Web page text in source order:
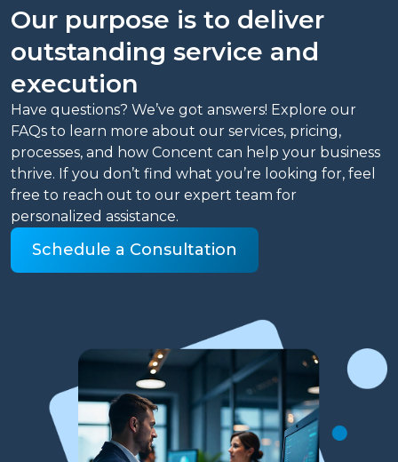
Our purpose is to deliver
outstanding service and
execution
Have questions? We’ve got answers! Explore our
FAQs to learn more about our services, pricing,
processes, and how Concent can help your business
thrive. If you don’t find what you’re looking for, feel
free to reach out to our expert team for
personalized assistance.
Schedule a Consultation